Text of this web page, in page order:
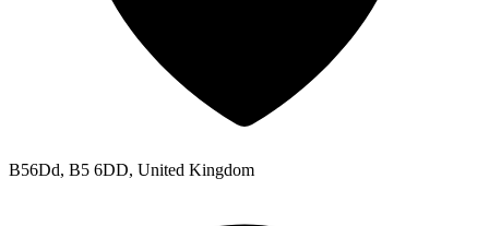
B56Dd, B5 6DD, United Kingdom